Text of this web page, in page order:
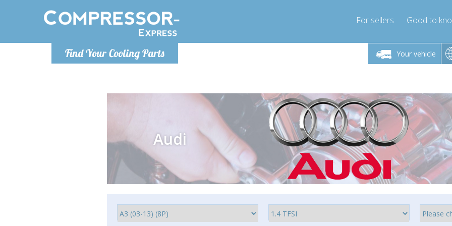
Find Your Cooling Parts
For sellers Good to
Your vehicle
Monday-Friday 10am-4pm Monday-Friday 10am-4pm
info@compressor-express.com
Monday-
Audi